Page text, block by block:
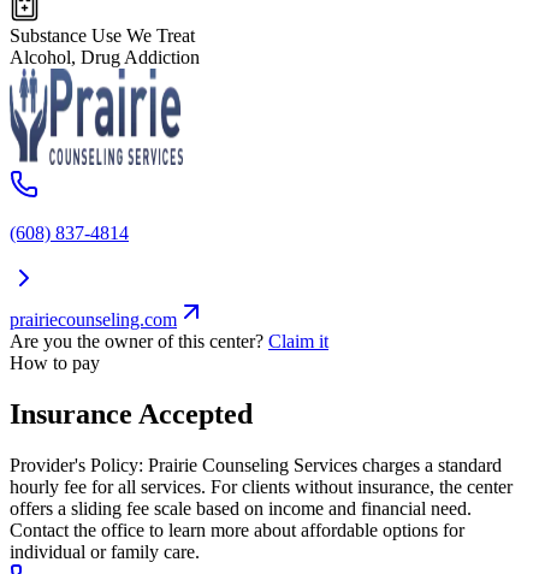
Substance Use We Treat
Alcohol, Drug Addiction
(608) 837-4814
prairiecounseling.com
Are you the owner of this center? Claim it
How to pay
Insurance Accepted
Provider's Policy: Prairie Counseling Services charges a standard
hourly fee for all services. For clients without insurance, the center
offers a sliding fee scale based on income and financial need.
Contact the office to learn more about affordable options for
individual or family care.